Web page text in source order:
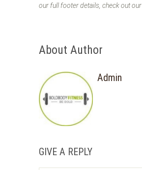
our full footer details, check out our
About Author
Admin
GIVE A REPLY